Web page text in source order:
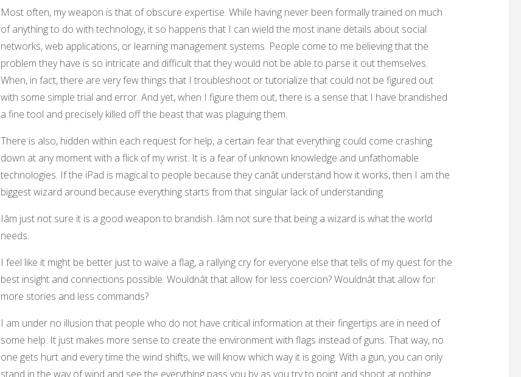
Most often, my weapon is that of obscure expertise. While having never been formally trained on much
of anything to do with technology, it so happens that I can wield the most inane details about social
networks, web applications, or learning management systems. People come to me believing that the
problem they have is so intricate and difficult that they would not be able to parse it out themselves.
When, in fact, there are very few things that I troubleshoot or tutorialize that could not be figured out
with some simple trial and error. And yet, when I figure them out, there is a sense that I have brandished
a fine tool and precisely killed off the beast that was plaguing them.
There is also, hidden within each request for help, a certain fear that everything could come crashing
down at any moment with a flick of my wrist. It is a fear of unknown knowledge and unfathomable
technologies. If the iPad is magical to people because they canât understand how it works, then I am the
biggest wizard around because everything starts from that singular lack of understanding.
Iâm just not sure it is a good weapon to brandish. Iâm not sure that being a wizard is what the world
needs.
I feel like it might be better just to waive a flag, a rallying cry for everyone else that tells of my quest for the
best insight and connections possible. Wouldnât that allow for less coercion? Wouldnât that allow for
more stories and less commands?
I am under no illusion that people who do not have critical information at their fingertips are in need of
some help. It just makes more sense to create the environment with flags instead of guns. That way, no
one gets hurt and every time the wind shifts, we will know which way it is going. With a gun, you can only
stand in the way of wind and see the everything pass you by as you try to point and shoot at nothing.